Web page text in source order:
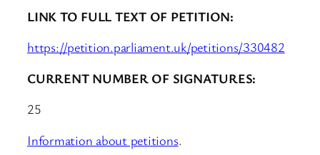
LINK TO FULL TEXT OF PETITION:
https://petition.parliament.uk/petitions/330482
CURRENT NUMBER OF SIGNATURES:
25
Information about petitions.